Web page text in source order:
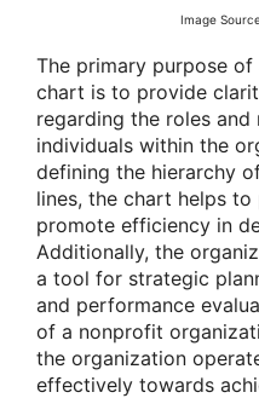
Image
The primary purpose
chart is to provide
regarding the roles
individuals within the
defining the hierarchy
lines, the chart helps
promote efficiency in
Additionally, the
a tool for strategic
and performance
of a nonprofit
the organization
effectively towards